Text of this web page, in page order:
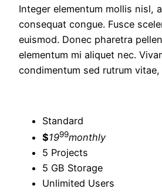
Integer elementum mollis nisl,
consequat congue. Fusce
euismod. Donec pharetra
elementum mi aliquet nec.
condimentum sed rutrum
Standard
$1999monthly
5 Projects
5 GB Storage
Unlimited Users